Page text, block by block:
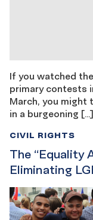
If you watched
primary contests
March, you might
in a burgeoning […]
The “Equality
Eliminating
CIVIL RIGHTS